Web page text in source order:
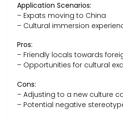
Application Scenarios:
– Expats moving to China
– Cultural immersion
Pros:
– Friendly locals towards
– Opportunities for cultural
Cons:
– Adjusting to a new culture
– Potential negative